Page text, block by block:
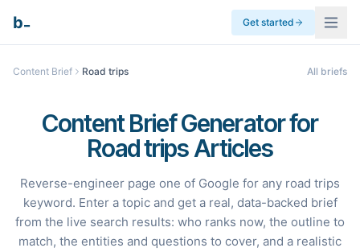
b Get started
Content Brief Road trips All briefs
Content Brief Generator for
Road trips Articles
Reverse-engineer page one of Google for any road trips
keyword. Enter a topic and get a real, data-backed brief
from the live search results: who ranks now, the outline to
match, the entities and questions to cover, and a realistic